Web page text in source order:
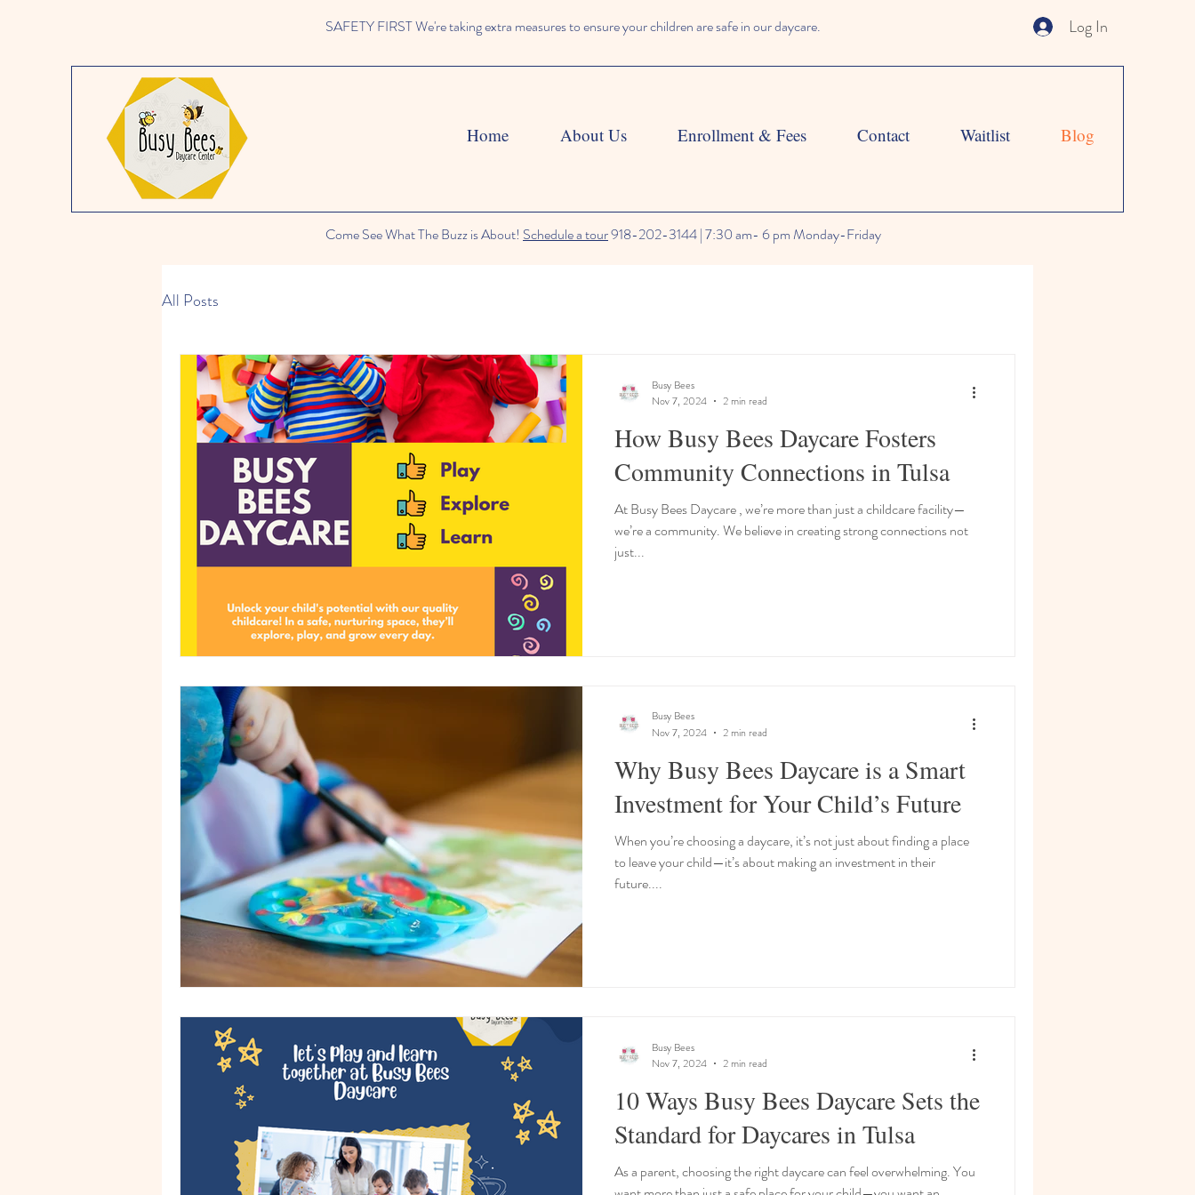
Log In
SAFETY FIRST We're taking extra measures to ensure your children are safe in our daycare.
Home About Us Enrollment & Fees Contact Waitlist Blog
Come See What The Buzz is About! Schedule a tour918-202-3144 | 7:30 am- 6 pm Monday-Friday
All Posts
How Busy Bees Daycare Fosters
Community Connections in Tulsa
At Busy Bees Daycare , we’re more than just a childcare facility—
we’re a community. We believe in creating strong connections not
just...
Busy Bees
Nov 7, 2024
2 min read
Why Busy Bees Daycare is a Smart
Investment for Your Child’s Future
When you’re choosing a daycare, it’s not just about finding a place
to leave your child—it’s about making an investment in their
future....
Busy Bees
Nov 7, 2024
2 min read
10 Ways Busy Bees Daycare Sets the
Standard for Daycares in Tulsa
As a parent, choosing the right daycare can feel overwhelming. You
Busy Bees
Nov 7, 2024
2 min read